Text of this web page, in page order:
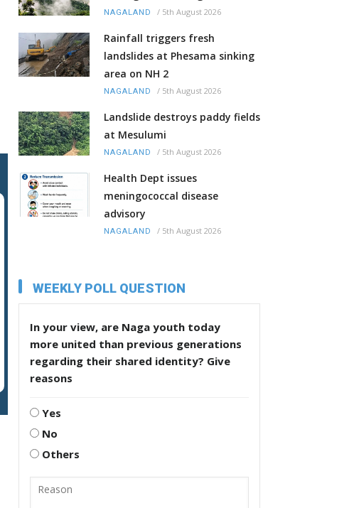
NAGALAND / 5th August 2026
Rainfall triggers fresh
landslides at Phesama sinking
area on NH 2
NAGALAND / 5th August 2026
Landslide destroys paddy fields
at Mesulumi
NAGALAND / 5th August 2026
Health Dept issues
meningococcal disease
advisory
NAGALAND / 5th August 2026
WEEKLY POLL QUESTION
In your view, are Naga youth today
more united than previous generations
regarding their shared identity? Give
reasons
Yes
No
Others